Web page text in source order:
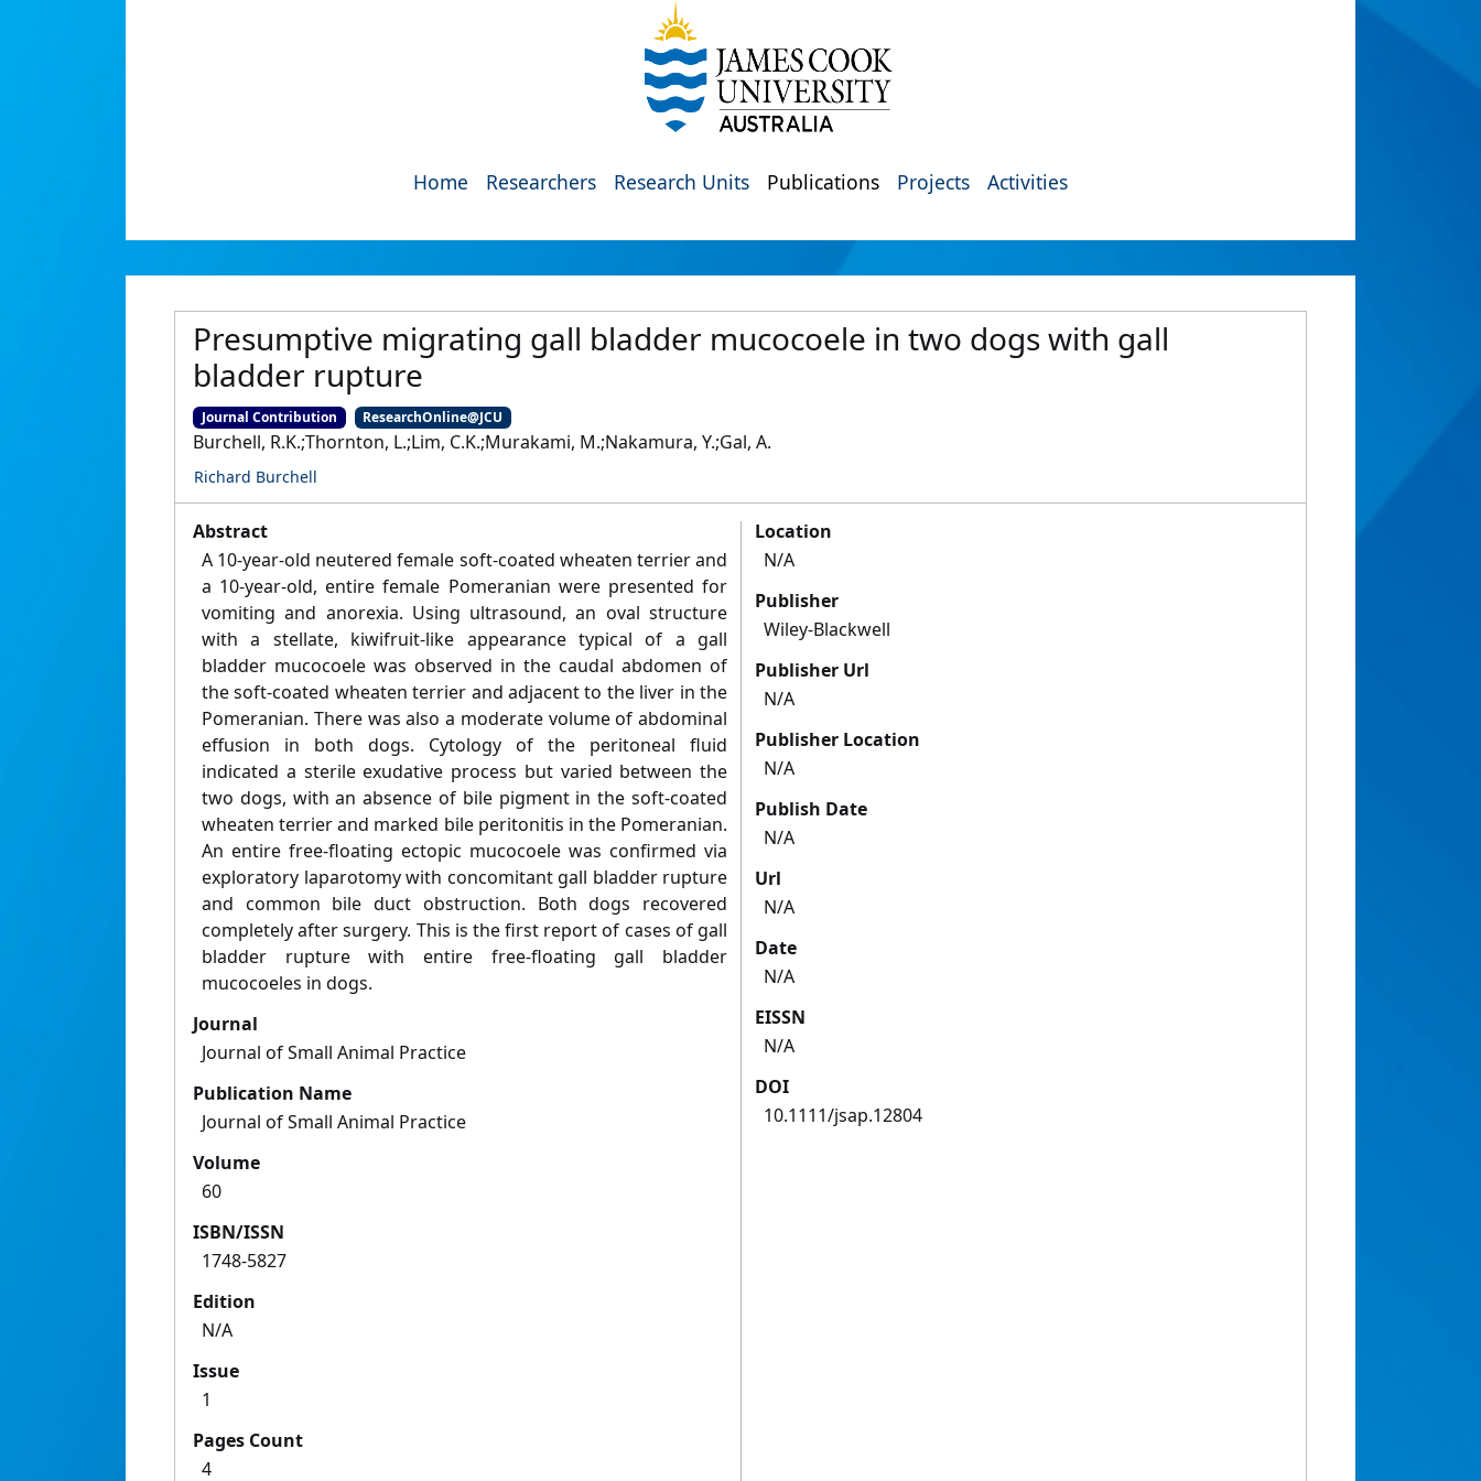
Home Researchers Research Units Publications Projects Activities
Presumptive migrating gall bladder mucocoele in two dogs with gall
bladder rupture
Journal Contribution ResearchOnline@JCU
Burchell, R.K.;Thornton, L.;Lim, C.K.;Murakami, M.;Nakamura, Y.;Gal, A.
Richard Burchell
Abstract
A 10‐year‐old neutered female soft‐coated wheaten terrier and
a 10‐year‐old, entire female Pomeranian were presented for
vomiting and anorexia. Using ultrasound, an oval structure
with a stellate, kiwifruit‐like appearance typical of a gall
bladder mucocoele was observed in the caudal abdomen of
the soft‐coated wheaten terrier and adjacent to the liver in the
Pomeranian. There was also a moderate volume of abdominal
effusion in both dogs. Cytology of the peritoneal fluid
indicated a sterile exudative process but varied between the
two dogs, with an absence of bile pigment in the soft‐coated
wheaten terrier and marked bile peritonitis in the Pomeranian.
An entire free‐floating ectopic mucocoele was confirmed via
exploratory laparotomy with concomitant gall bladder rupture
and common bile duct obstruction. Both dogs recovered
completely after surgery. This is the first report of cases of gall
bladder rupture with entire free‐floating gall bladder
mucocoeles in dogs.
Journal
Journal of Small Animal Practice
Publication Name
Journal of Small Animal Practice
Volume
60
ISBN/ISSN
1748-5827
Edition
N/A
Issue
1
Pages Count
4
Location
N/A
Publisher
Wiley-Blackwell
Publisher Url
N/A
Publisher Location
N/A
Publish Date
N/A
Url
N/A
Date
N/A
EISSN
N/A
DOI
10.1111/jsap.12804